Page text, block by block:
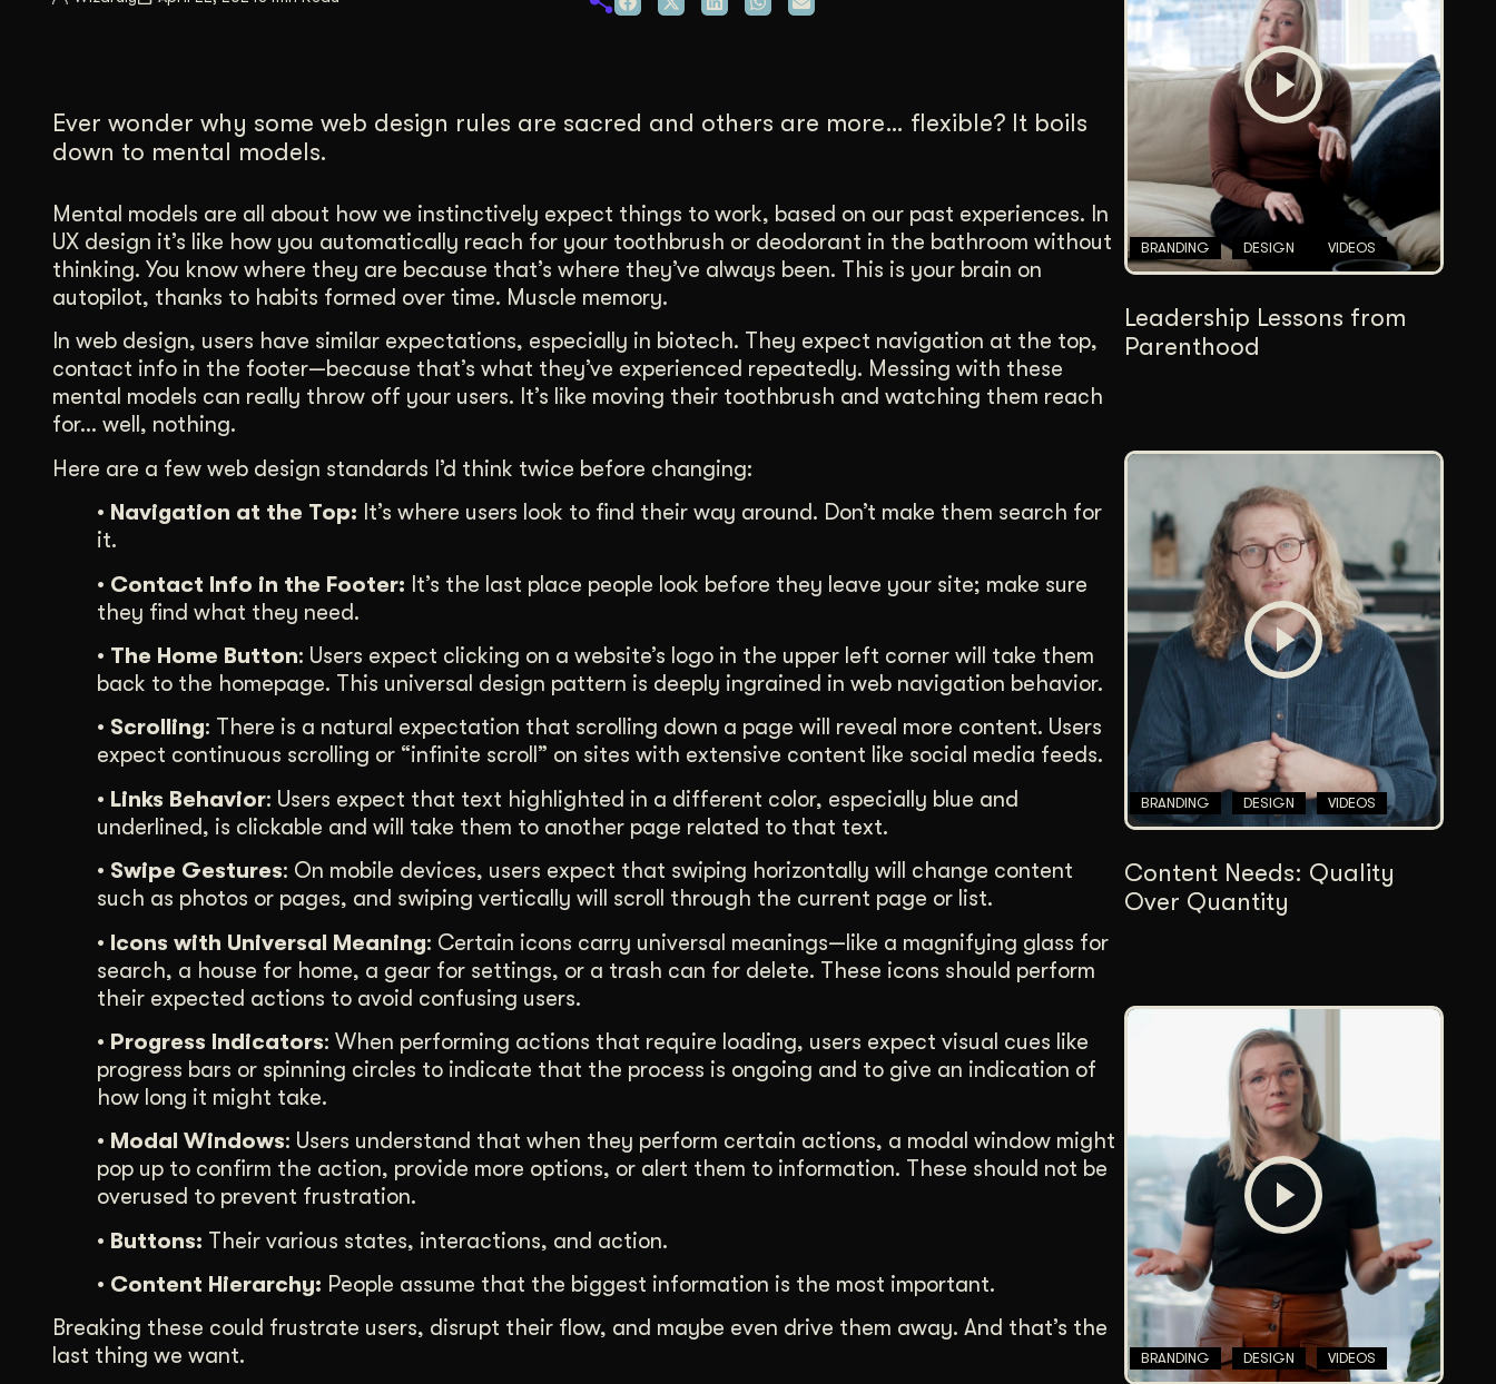
Complex ideas, made clear in design.
Content Architecture
Users get a clear path, a reason to stay.
Copywriting + Messaging
Messaging that connects and converts.
Ever wonder why some web design rules are sacred and others are more… flexible? It boils
down to mental models.
Mental models are all about how we instinctively expect things to work, based on our past experiences. In
UX design it’s like how you automatically reach for your toothbrush or deodorant in the bathroom without
thinking. You know where they are because that’s where they’ve always been. This is your brain on
autopilot, thanks to habits formed over time. Muscle memory.
In web design, users have similar expectations, especially in biotech. They expect navigation at the top,
contact info in the footer—because that’s what they’ve experienced repeatedly. Messing with these
mental models can really throw off your users. It’s like moving their toothbrush and watching them reach
for… well, nothing.
Here are a few web design standards I’d think twice before changing:
• Navigation at the Top: It’s where users look to find their way around. Don’t make them search for
it.
• Contact Info in the Footer: It’s the last place people look before they leave your site; make sure
they find what they need.
• The Home Button: Users expect clicking on a website’s logo in the upper left corner will take them
back to the homepage. This universal design pattern is deeply ingrained in web navigation behavior.
• Scrolling: There is a natural expectation that scrolling down a page will reveal more content. Users
expect continuous scrolling or “infinite scroll” on sites with extensive content like social media feeds.
• Links Behavior: Users expect that text highlighted in a different color, especially blue and
underlined, is clickable and will take them to another page related to that text.
• Swipe Gestures: On mobile devices, users expect that swiping horizontally will change content
such as photos or pages, and swiping vertically will scroll through the current page or list.
• Icons with Universal Meaning: Certain icons carry universal meanings—like a magnifying glass for
search, a house for home, a gear for settings, or a trash can for delete. These icons should perform
their expected actions to avoid confusing users.
• Progress Indicators: When performing actions that require loading, users expect visual cues like
progress bars or spinning circles to indicate that the process is ongoing and to give an indication of
how long it might take.
• Modal Windows: Users understand that when they perform certain actions, a modal window might
pop up to confirm the action, provide more options, or alert them to information. These should not be
overused to prevent frustration.
• Buttons: Their various states, interactions, and action.
• Content Hierarchy: People assume that the biggest information is the most important.
Breaking these could frustrate users, disrupt their flow, and maybe even drive them away. And that’s the
last thing we want.
BRANDING DESIGN VIDEOS
Leadership Lessons from
Parenthood
BRANDING DESIGN VIDEOS
Content Needs: Quality
Over Quantity
BRANDING DESIGN VIDEOS